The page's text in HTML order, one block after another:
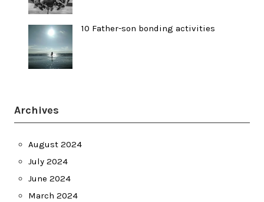
10 Father-son bonding activities
Archives
August 2024
July 2024
June 2024
March 2024